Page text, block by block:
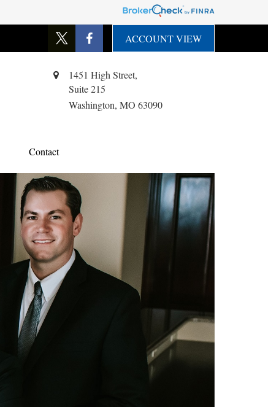
ACCOUNT VIEW
1451 High Street,
Suite 215
Washington, MO 63090
Contact